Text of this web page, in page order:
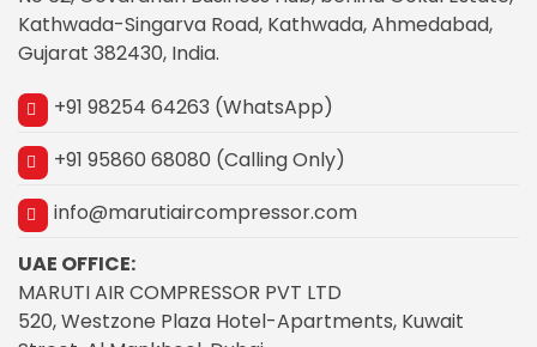
Kathwada-Singarva Road, Kathwada, Ahmedabad,
Gujarat 382430, India.
+91 98254 64263 (WhatsApp)
+91 95860 68080 (Calling Only)
info@marutiaircompressor.com
UAE OFFICE:
MARUTI AIR COMPRESSOR PVT LTD
520, Westzone Plaza Hotel-Apartments, Kuwait